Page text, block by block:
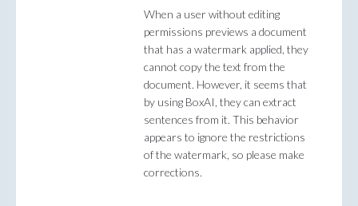
When a user without editing
permissions previews a document
that has a watermark applied, they
cannot copy the text from the
document. However, it seems that
by using BoxAI, they can extract
sentences from it. This behavior
appears to ignore the restrictions
of the watermark, so please make
corrections.